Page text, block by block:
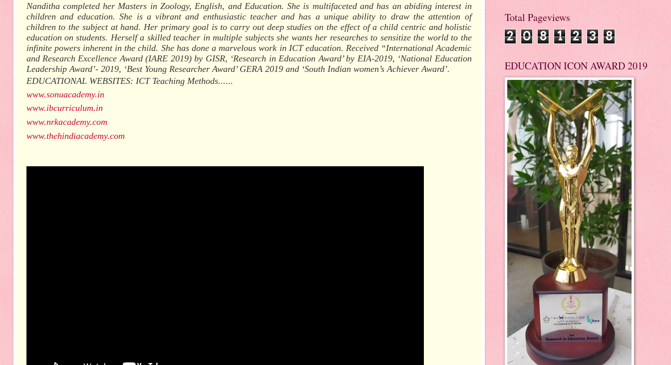
Nanditha completed her Masters in Zoology, English, and Education. She is multifaceted and has an abiding interest in
children and education. She is a vibrant and enthusiastic teacher and has a unique ability to draw the attention of
children to the subject at hand. Her primary goal is to carry out deep studies on the effect of a child centric and holistic
education on students. Herself a skilled teacher in multiple subjects she wants her researches to sensitize the world to the
infinite powers inherent in the child. She has done a marvelous work in ICT education. Received “International Academic
and Research Excellence Award (IARE 2019) by GISR, ‘Research in Education Award’ by EIA-2019, ‘National Education
Leadership Award’- 2019, ‘Best Young Researcher Award’ GERA 2019 and ‘South Indian women’s Achiever Award’.
EDUCATIONAL WEBSITES: ICT Teaching Methods......
www.sonuacademy.in
www.ibcurriculum.in
www.nrkacademy.com
www.thehindiacademy.com
Total Pageviews
2 0 8 1 2 3 8
EDUCATION ICON AWARD 2019